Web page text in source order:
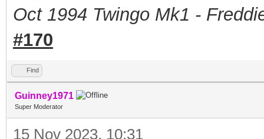
Oct 1994 Twingo Mk1 -
#170
Find
Guinney1971
Super Moderator
15 Nov 2023, 10:31